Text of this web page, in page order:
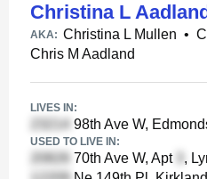
Christina L
AKA: Christina L Mullen •
Chris M Aadland
LIVES IN:
98th Ave W,
USED TO LIVE IN:
70th Ave W, Apt ,